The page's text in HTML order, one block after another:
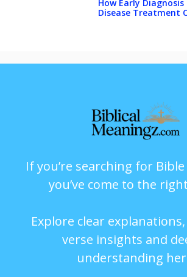
How Early
Disease Treatment
If you’re searching for
you’ve come to the
Explore clear
verse insights and
understanding